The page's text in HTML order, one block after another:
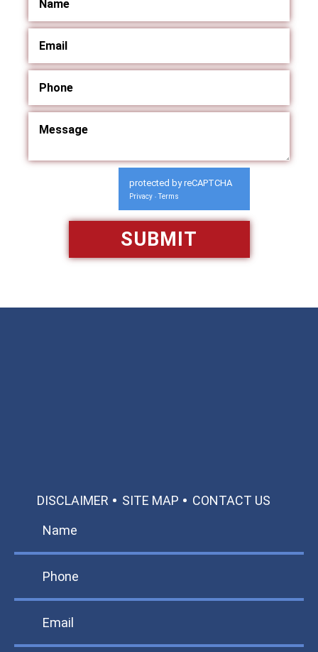
protected by reCAPTCHA
Privacy - Terms
DISCLAIMER SITE MAP CONTACT US